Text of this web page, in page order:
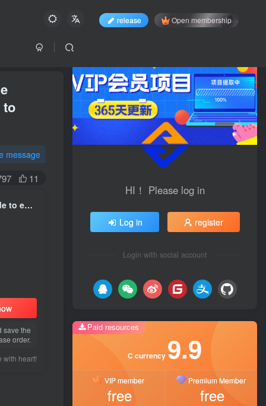
release Open membership
to
message
11
AI Artificial Intelligence Trainer Practical Course ｜ A complete guide to entering the industry from scratch, mastering the entire process of data annotation from theory to practice
save the
order.
with heart!
HI！ Please log in
Log in register
Login with social account
Paid resources
C currency 9.9
VIP member
free
Premium Member
free